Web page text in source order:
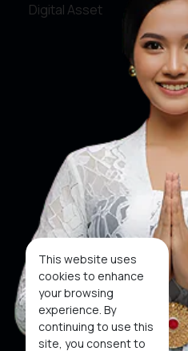
This website uses
cookies to enhance
your browsing
experience. By
continuing to use this
site, you consent to
Digital Asset